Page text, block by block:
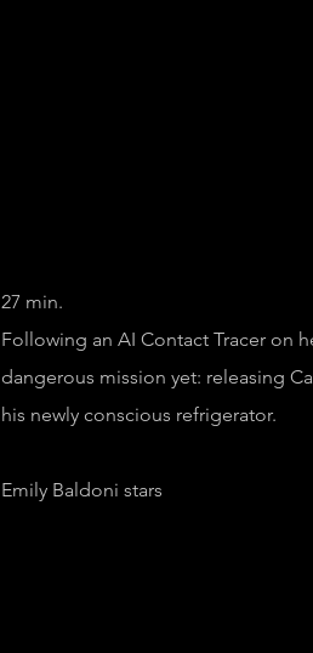
27 min.
Following an AI Contact Tracer on
dangerous mission yet: releasing
his newly conscious refrigerator.
Emily Baldoni stars